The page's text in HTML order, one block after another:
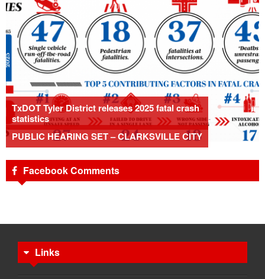
TxDOT Tyler District releases 2025 fatal crash
statistics
PUBLIC HEARING SET – CLARKSVILLE CITY
Facebook Comments
Links